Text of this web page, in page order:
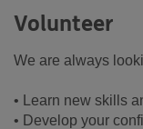
Volunteer
We are always
• Learn new skills
• Develop your